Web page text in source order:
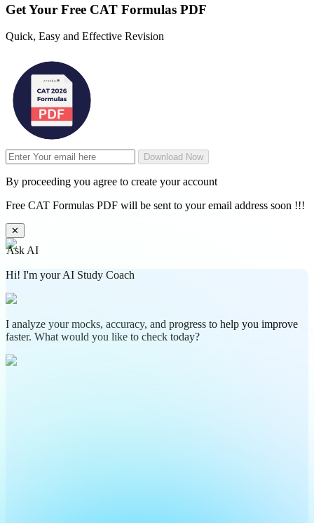
Get Your Free CAT Formulas PDF
Quick, Easy and Effective Revision
Download Now
By proceeding you agree to create your account
Free CAT Formulas PDF will be sent to your email address soon !!!
✕
Ask AI
Hi! I'm your AI Study Coach
I analyze your mocks, accuracy, and progress to help you improve
faster. What would you like to check today?